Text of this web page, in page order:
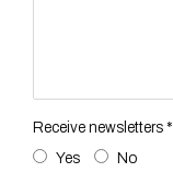
Receive newsletters *
Yes
No